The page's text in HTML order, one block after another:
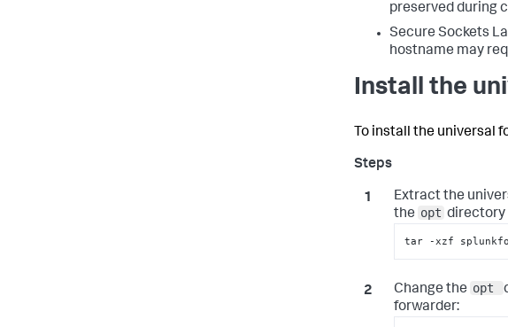
preserved during
Secure Sockets
hostname may
Install the
To install the universal
Extract the
the opt directory
tar -xzf
Change the opt
forwarder: